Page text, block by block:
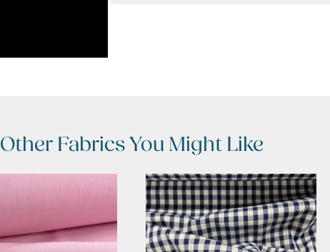
Other Fabrics You Might Like